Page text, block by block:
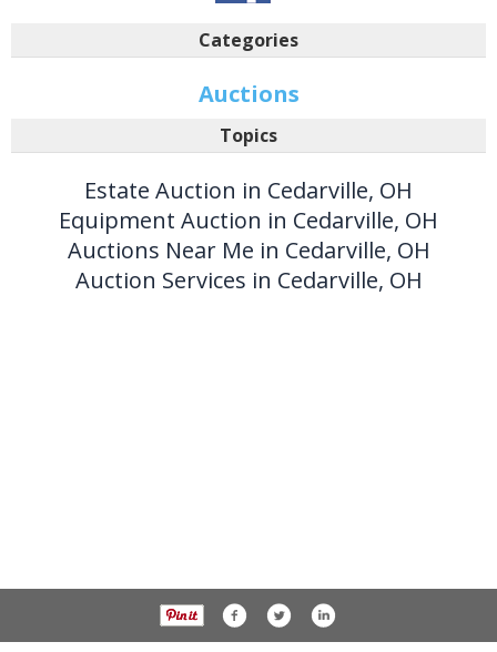
Categories
Auctions
Topics
Estate Auction in Cedarville, OH
Equipment Auction in Cedarville, OH
Auctions Near Me in Cedarville, OH
Auction Services in Cedarville, OH